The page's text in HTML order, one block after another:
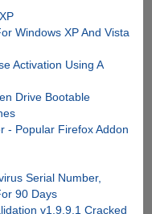
Windows XP And Vista
Activation Using A
Drive Bootable
- Popular Firefox Addon
Serial Number,
90 Days
v1.9.9.1 Cracked